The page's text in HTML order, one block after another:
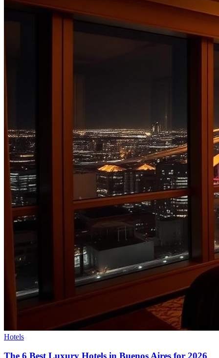
Hotels
The 6 Best Luxury Hotels in Buenos Aires for 2026